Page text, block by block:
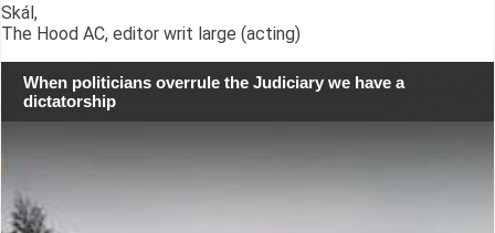
Skál,
The Hood AC, editor writ large (acting)
When politicians overrule the Judiciary we have a
dictatorship